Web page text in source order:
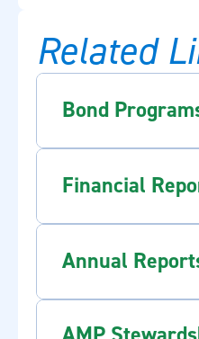
Related
Bond
Financial
Annual